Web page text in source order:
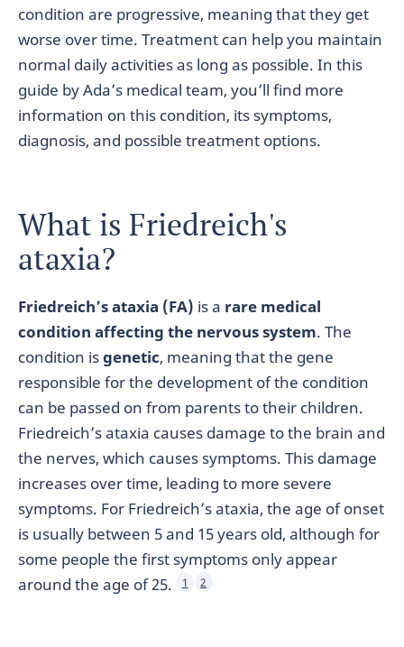
condition are progressive, meaning that they get
worse over time. Treatment can help you maintain
normal daily activities as long as possible. In this
guide by Ada’s medical team, you’ll find more
information on this condition, its symptoms,
diagnosis, and possible treatment options.
What is Friedreich's
ataxia?
Friedreich’s ataxia (FA) is a rare medical
condition affecting the nervous system. The
condition isgenetic, meaning that the gene
responsible for the development of the condition
can be passed on from parents to their children.
Friedreich’s ataxia causes damage to the brain and
the nerves, which causes symptoms. This damage
increases over time, leading to more severe
symptoms. For Friedreich’s ataxia, the age of onset
is usually between 5 and 15 years old, although for
some people the first symptoms only appear
around the age of 25.
1 2